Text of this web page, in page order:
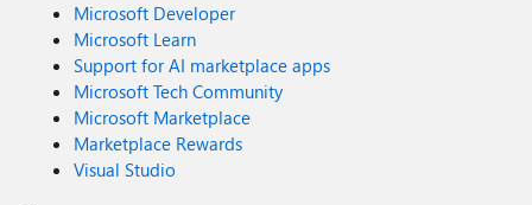
Microsoft Developer
Microsoft Learn
Support for AI marketplace apps
Microsoft Tech Community
Microsoft Marketplace
Marketplace Rewards
Visual Studio